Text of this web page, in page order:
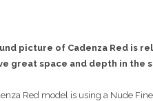
picture of Cadenza Red is
great space and depth in the
Red model is using a Nude